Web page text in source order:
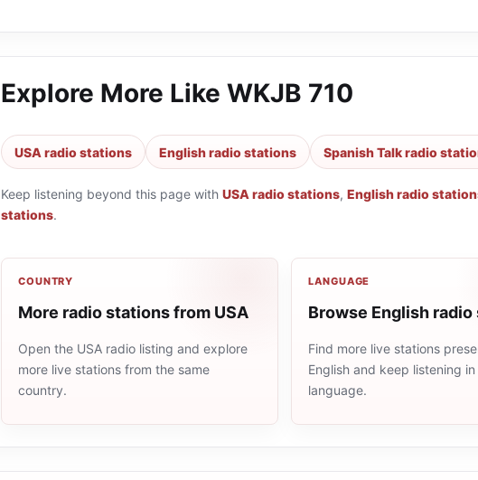
Explore More Like WKJB 710
USA radio stations English radio stations Spanish Talk radio
Keep listening beyond this page with USA radio stations, English radio
stations.
COUNTRY
More radio stations from USA
Open the USA radio listing and explore
more live stations from the same
country.
LANGUAGE
Browse English
Find more live stations
English and keep listening
language.